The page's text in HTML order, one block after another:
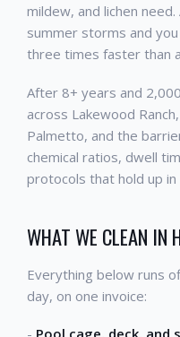
mildew, and lichen
summer storms and
three times faster than
After 8+ years and
across Lakewood
Palmetto, and the
chemical ratios, dwell
protocols that hold up in
WHAT WE CLEAN IN
Everything below runs
day, on one invoice: